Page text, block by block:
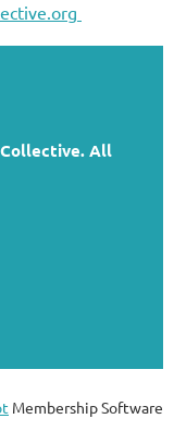
All
Membership Software